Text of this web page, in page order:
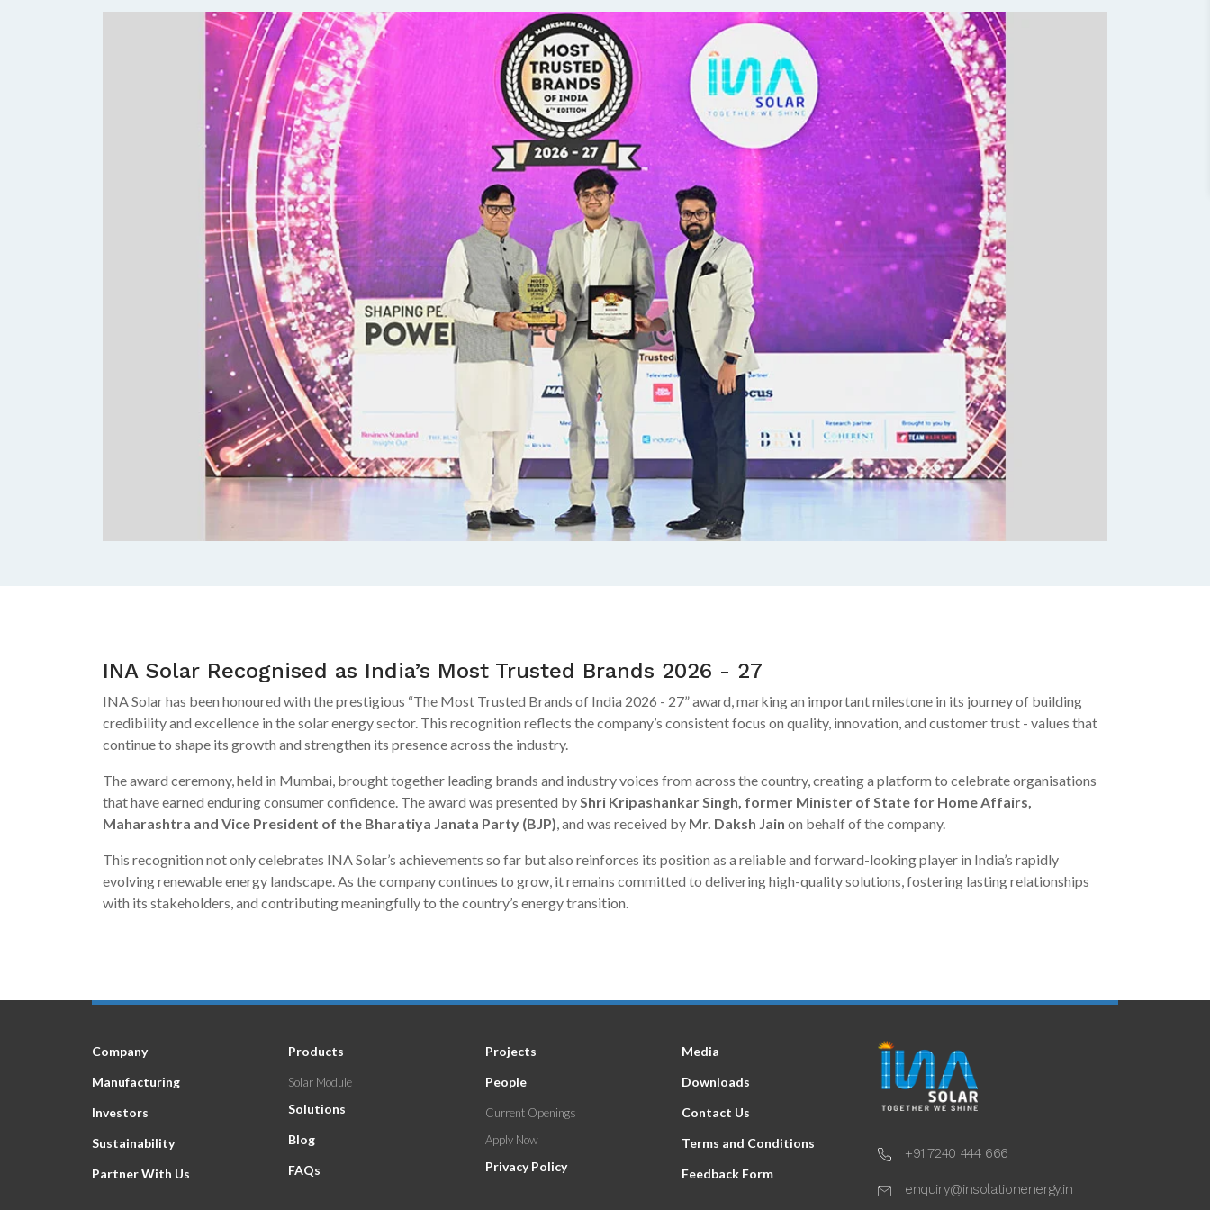
INA Solar Recognised as India’s Most Trusted Brands 2026 - 27
INA Solar has been honoured with the prestigious “The Most Trusted Brands of India 2026 - 27” award, marking an important milestone in its journey of building
credibility and excellence in the solar energy sector. This recognition reflects the company’s consistent focus on quality, innovation, and customer trust - values that
continue to shape its growth and strengthen its presence across the industry.
The award ceremony, held in Mumbai, brought together leading brands and industry voices from across the country, creating a platform to celebrate organisations
that have earned enduring consumer confidence. The award was presented byShri Kripashankar Singh, former Minister of State for Home Affairs,
Maharashtra and Vice President of the Bharatiya Janata Party (BJP), and was received by Mr. Daksh Jain on behalf of the company.
This recognition not only celebrates INA Solar’s achievements so far but also reinforces its position as a reliable and forward-looking player in India’s rapidly
evolving renewable energy landscape. As the company continues to grow, it remains committed to delivering high-quality solutions, fostering lasting relationships
with its stakeholders, and contributing meaningfully to the country’s energy transition.
Company
Manufacturing
Investors
Sustainability
Partner With Us
Products
Solar Module
Solutions
Blog
FAQs
Projects
People
Current Openings
Apply Now
Privacy Policy
Media
Downloads
Contact Us
Terms and Conditions
Feedback Form
+91 7240 444 666
enquiry@insolationenergy.in